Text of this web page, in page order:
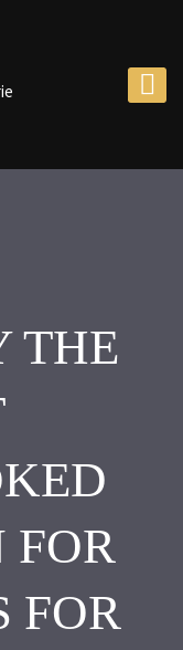
THE
FOR
FOR